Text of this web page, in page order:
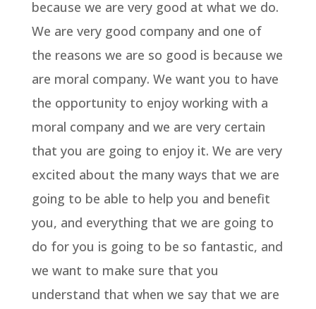
because we are very good at what we do.
We are very good company and one of
the reasons we are so good is because we
are moral company. We want you to have
the opportunity to enjoy working with a
moral company and we are very certain
that you are going to enjoy it. We are very
excited about the many ways that we are
going to be able to help you and benefit
you, and everything that we are going to
do for you is going to be so fantastic, and
we want to make sure that you
understand that when we say that we are